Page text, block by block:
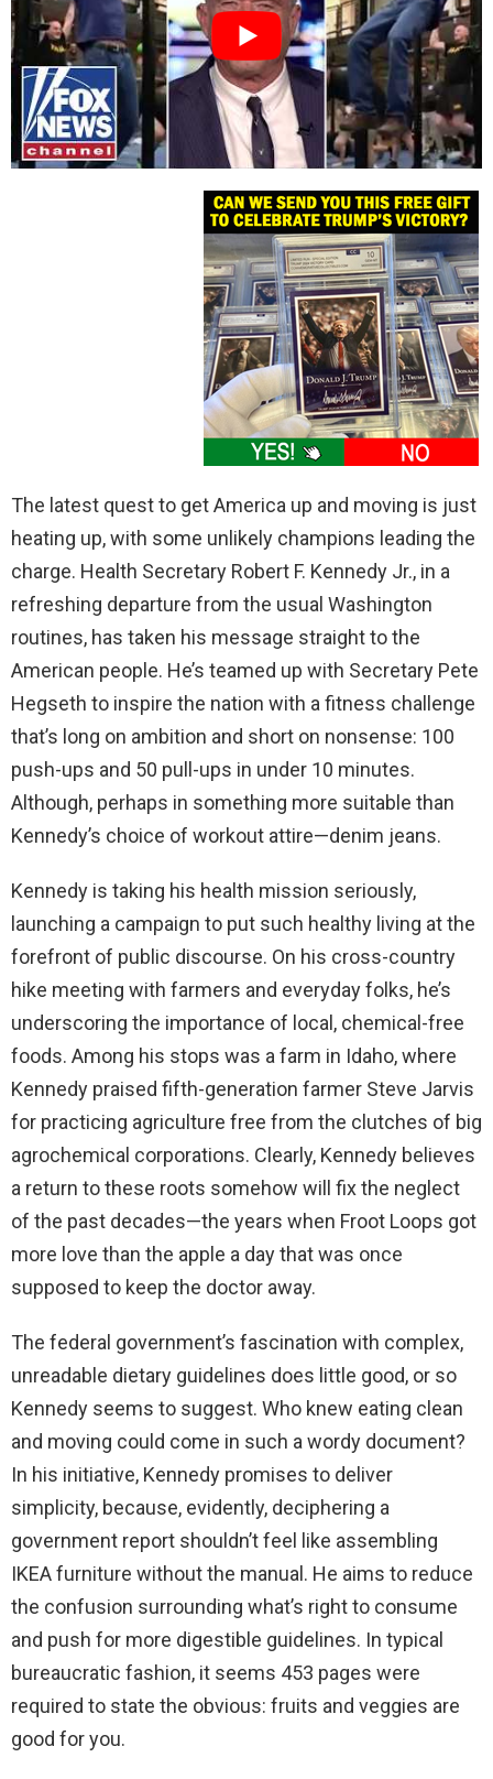
The latest quest to get America up and moving is just
heating up, with some unlikely champions leading the
charge. Health Secretary Robert F. Kennedy Jr., in a
refreshing departure from the usual Washington
routines, has taken his message straight to the
American people. He’s teamed up with Secretary Pete
Hegseth to inspire the nation with a fitness challenge
that’s long on ambition and short on nonsense: 100
push-ups and 50 pull-ups in under 10 minutes.
Although, perhaps in something more suitable than
Kennedy’s choice of workout attire—denim jeans.
Kennedy is taking his health mission seriously,
launching a campaign to put such healthy living at the
forefront of public discourse. On his cross-country
hike meeting with farmers and everyday folks, he’s
underscoring the importance of local, chemical-free
foods. Among his stops was a farm in Idaho, where
Kennedy praised fifth-generation farmer Steve Jarvis
for practicing agriculture free from the clutches of big
agrochemical corporations. Clearly, Kennedy believes
a return to these roots somehow will fix the neglect
of the past decades—the years when Froot Loops got
more love than the apple a day that was once
supposed to keep the doctor away.
The federal government’s fascination with complex,
unreadable dietary guidelines does little good, or so
Kennedy seems to suggest. Who knew eating clean
and moving could come in such a wordy document?
In his initiative, Kennedy promises to deliver
simplicity, because, evidently, deciphering a
government report shouldn’t feel like assembling
IKEA furniture without the manual. He aims to reduce
the confusion surrounding what’s right to consume
and push for more digestible guidelines. In typical
bureaucratic fashion, it seems 453 pages were
required to state the obvious: fruits and veggies are
good for you.